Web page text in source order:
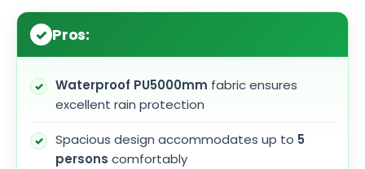
Pros:
Waterproof PU5000mm fabric ensures
excellent rain protection
Spacious design accommodates up to 5
persons comfortably